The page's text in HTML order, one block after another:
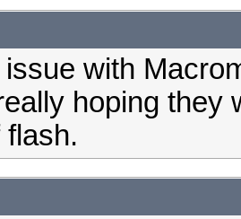
with
hoping they